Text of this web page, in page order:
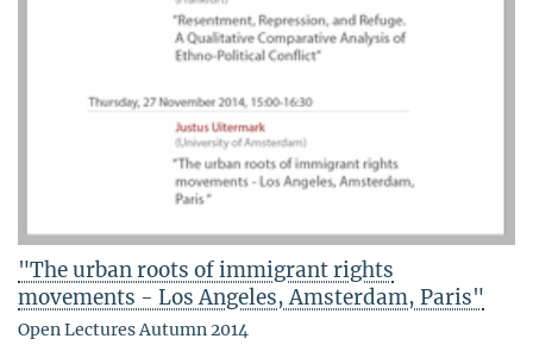
"The urban roots of immigrant rights
movements - Los Angeles, Amsterdam, Paris"
Open Lectures Autumn 2014